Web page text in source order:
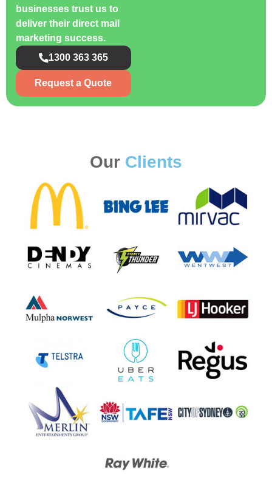
businesses trust us to
deliver their direct mail
marketing success.
1300 363 365
Request a Quote
Our Clients